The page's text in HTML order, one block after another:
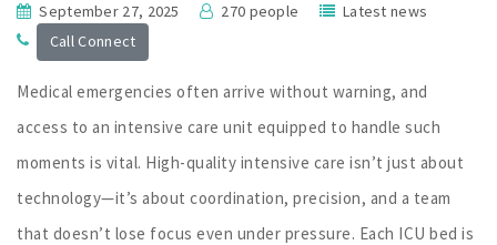
September 27, 2025 270 people
Latest news
Call Connect
Medical emergencies often arrive without warning, and
access to an intensive care unit equipped to handle such
moments is vital. High-quality intensive care isn’t just about
technology—it’s about coordination, precision, and a team
that doesn’t lose focus even under pressure. Each ICU bed is